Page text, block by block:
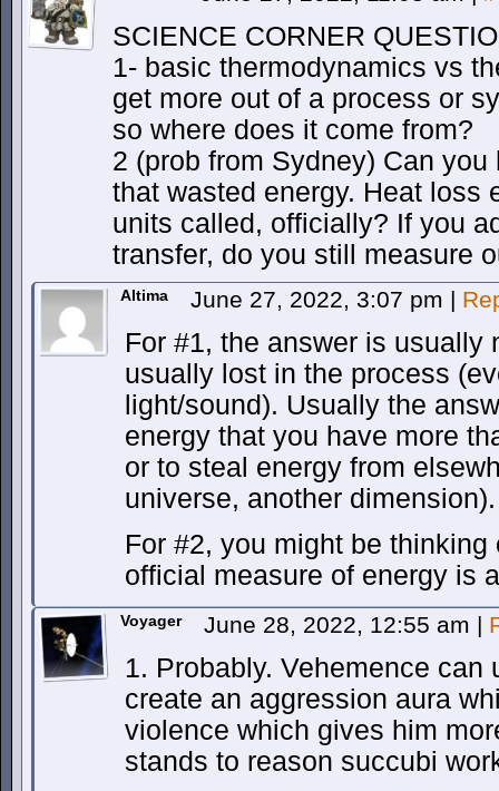
SCIENCE CORNER
1- basic thermodynamics vs
get more out of a process or
so where does it come from?
2 (prob from Sydney) Can
that wasted energy. Heat
units called, officially? If you
transfer, do you still measure
Altima June 27, 2022, 3:07 pm |
For #1, the answer is usually
usually lost in the process
light/sound). Usually the
energy that you have more
or to steal energy from
universe, another dimension).
For #2, you might be
official measure of energy is
Voyager June 28, 2022, 12:55 am |
1. Probably. Vehemence can
create an aggression aura
violence which gives him
stands to reason succubi